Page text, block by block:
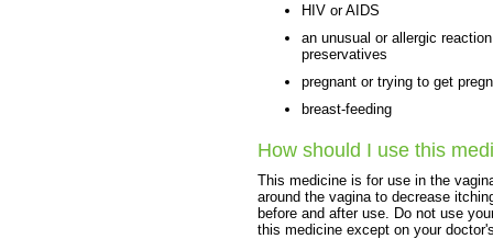
HIV or AIDS
an unusual or allergic
preservatives
pregnant or trying to get
breast-feeding
How should I use this
This medicine is for use in the
around the vagina to decrease
before and after use. Do not use
this medicine except on your